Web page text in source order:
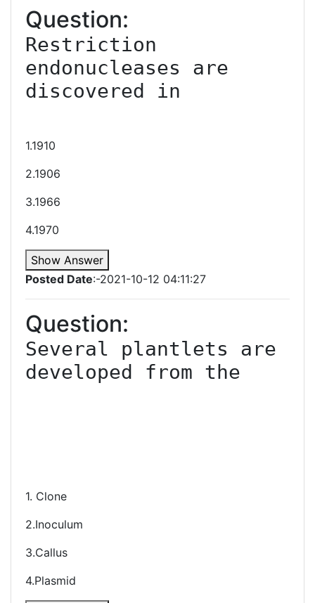
Question:
Restriction
endonucleases are
discovered in
1.1910
2.1906
3.1966
4.1970
Show Answer
Posted Date:-2021-10-12 04:11:27
Question:
Several plantlets are
developed from the
1. Clone
2.Inoculum
3.Callus
4.Plasmid